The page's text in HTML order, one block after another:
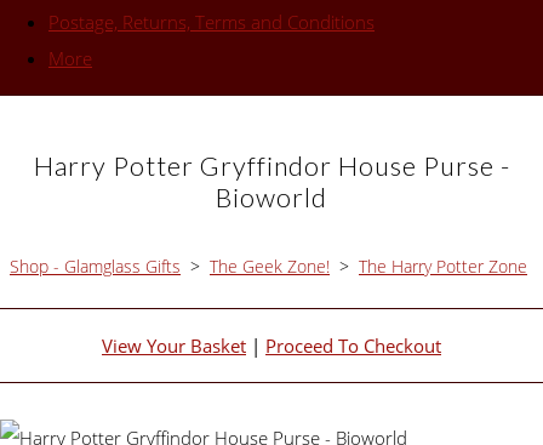
Postage, Returns, Terms and Conditions
More
Harry Potter Gryffindor House Purse -
Bioworld
Shop - Glamglass Gifts > The Geek Zone! > The Harry Potter Zone
View Your Basket | Proceed To Checkout